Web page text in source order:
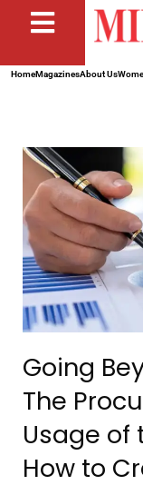
HomeMagazinesAbout Us
Going
The
Usage of
How to